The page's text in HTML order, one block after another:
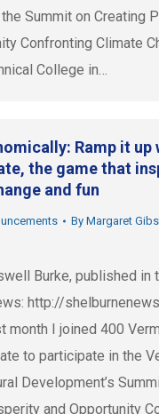
Summit on Creating
Confronting Climate
College in…
Ramp it up
the game that
and fun
By Margaret
Burke, published in
http://
month I joined 400
to participate in the
Development’s
and Opportunity